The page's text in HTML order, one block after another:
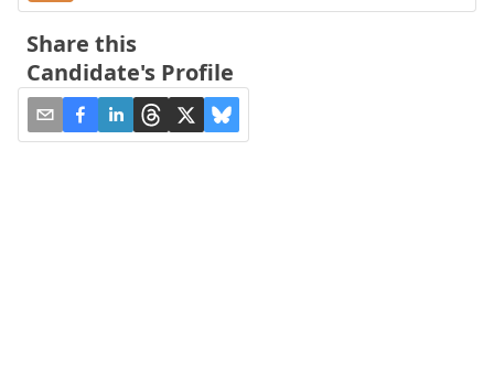
Share this
Candidate's Profile